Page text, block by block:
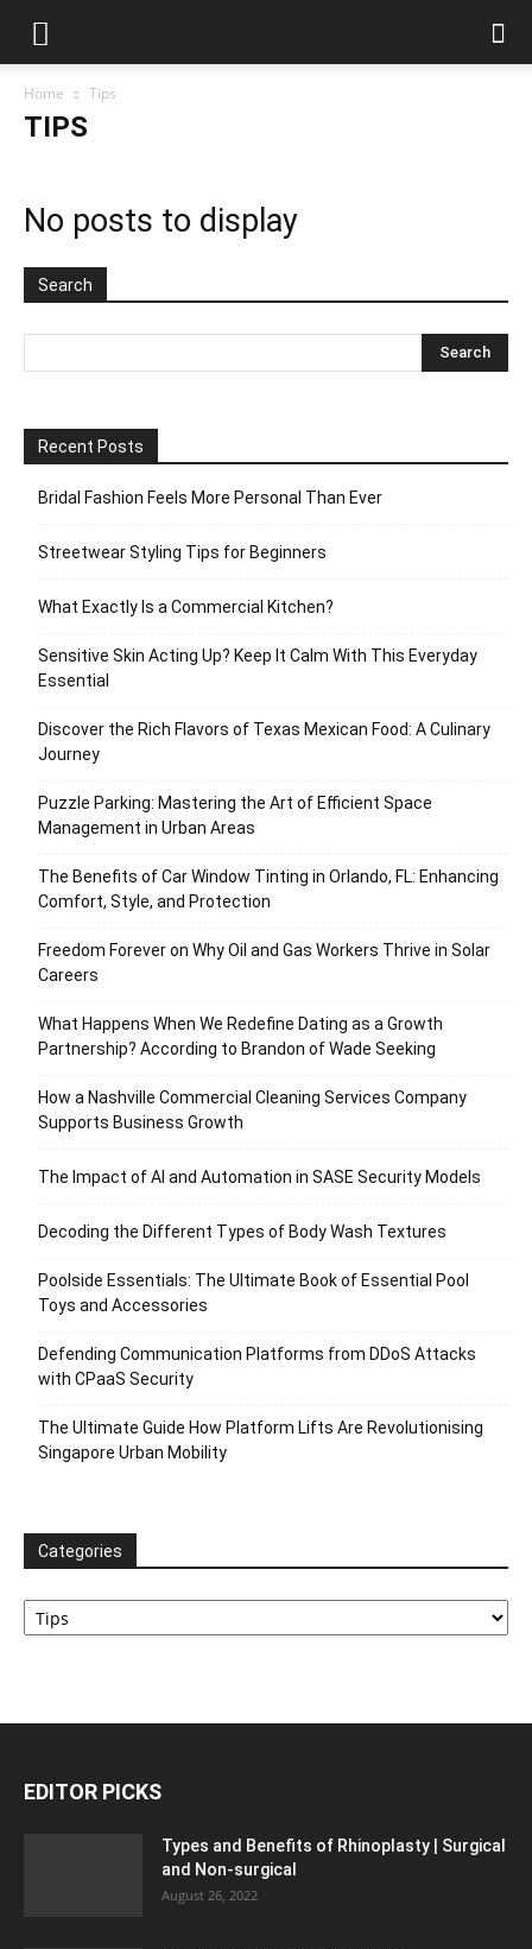
Home Tips
TIPS
No posts to display
Search
Recent Posts
Bridal Fashion Feels More Personal Than Ever
Streetwear Styling Tips for Beginners
What Exactly Is a Commercial Kitchen?
Sensitive Skin Acting Up? Keep It Calm With This Everyday
Essential
Discover the Rich Flavors of Texas Mexican Food: A Culinary
Journey
Puzzle Parking: Mastering the Art of Efficient Space
Management in Urban Areas
The Benefits of Car Window Tinting in Orlando, FL: Enhancing
Comfort, Style, and Protection
Freedom Forever on Why Oil and Gas Workers Thrive in Solar
Careers
What Happens When We Redefine Dating as a Growth
Partnership? According to Brandon of Wade Seeking
How a Nashville Commercial Cleaning Services Company
Supports Business Growth
The Impact of AI and Automation in SASE Security Models
Decoding the Different Types of Body Wash Textures
Poolside Essentials: The Ultimate Book of Essential Pool
Toys and Accessories
Defending Communication Platforms from DDoS Attacks
with CPaaS Security
The Ultimate Guide How Platform Lifts Are Revolutionising
Singapore Urban Mobility
Categories
Categories
EDITOR PICKS
Types and Benefits of Rhinoplasty | Surgical
and Non-surgical
August 26, 2022